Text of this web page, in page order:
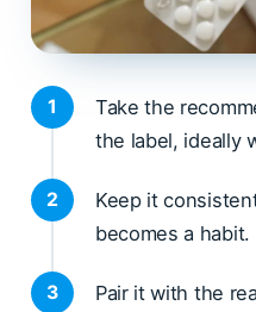
Take the
the label, ideally
Keep it
becomes a habit.
Pair it with the